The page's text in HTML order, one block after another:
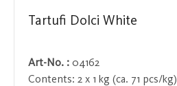
Tartufi Dolci White
Art-No. : 04162
Contents: 2 x 1 kg (ca. 71 pcs/kg)